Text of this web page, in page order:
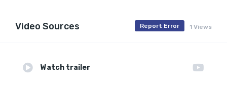
Video Sources 1 Views
Report Error
Watch trailer